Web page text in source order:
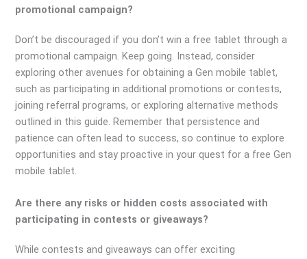
promotional campaign?
Don’t be discouraged if you don’t win a free tablet through a
promotional campaign. Keep going. Instead, consider
exploring other avenues for obtaining a Gen mobile tablet,
such as participating in additional promotions or contests,
joining referral programs, or exploring alternative methods
outlined in this guide. Remember that persistence and
patience can often lead to success, so continue to explore
opportunities and stay proactive in your quest for a free Gen
mobile tablet.
Are there any risks or hidden costs associated with
participating in contests or giveaways?
While contests and giveaways can offer exciting